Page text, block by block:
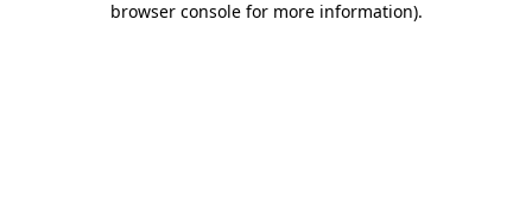
browser console for more information).